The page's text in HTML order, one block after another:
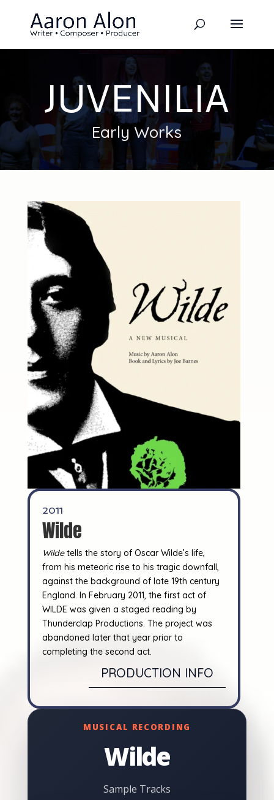
JUVENILIA
Early Works
2011
Wilde
Wildetells the story of Oscar Wilde’s life,
from his meteoric rise to his tragic downfall,
against the background of late 19th century
England. In February 2011, the first act of
WILDE was given a staged reading by
Thunderclap Productions. The project was
abandoned later that year prior to
completing the second act.
PRODUCTION INFO
MUSICAL RECORDING
Wilde
Sample Tracks